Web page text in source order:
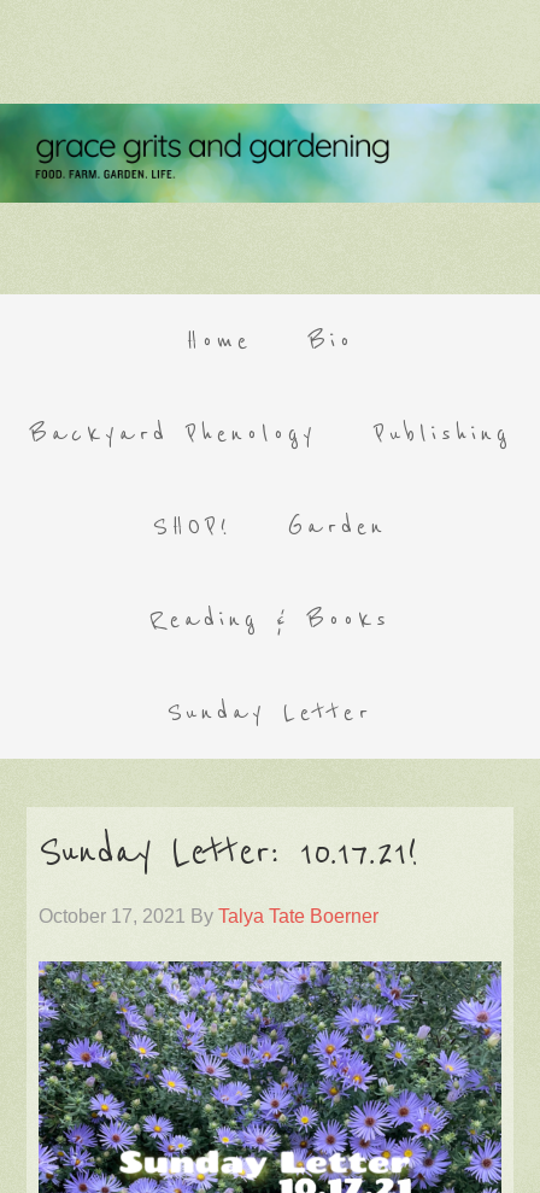
Home Bio
Backyard Phenology Publishing
SHOP! Garden
Reading & Books
Sunday Letter
Sunday Letter: 10.17.21!
October 17, 2021 ByTalya Tate Boerner